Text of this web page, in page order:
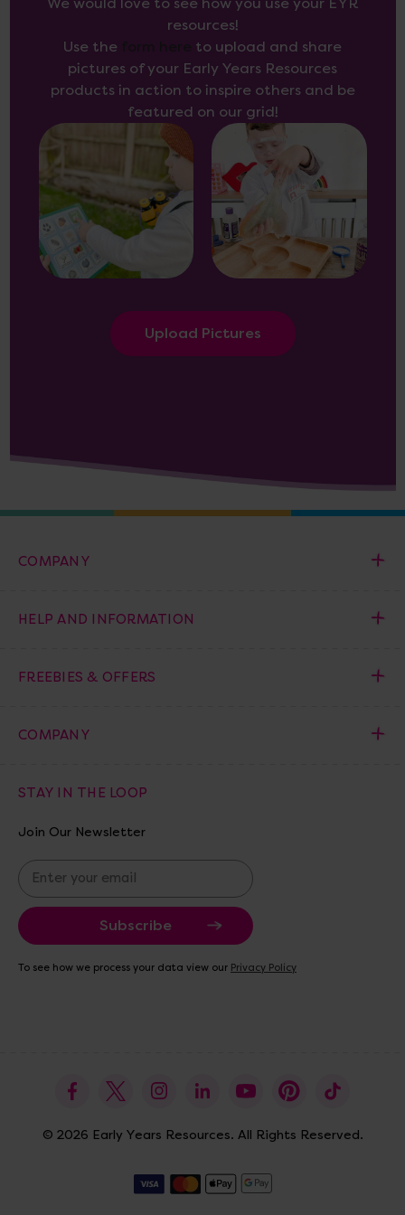
We would love to see how you use your EYR
resources!
Use the
to upload and share
pictures of your Early Years Resources
products in action to inspire others and be
featured on our grid!
Upload Pictures
COMPANY
HELP AND INFORMATION
FREEBIES & OFFERS
COMPANY
STAY IN THE LOOP
Join Our Newsletter
E
m
a
i
A
To see how we process your data view our Privacy Policy
© 2026 Early Years Resources. All Rights Reserved.